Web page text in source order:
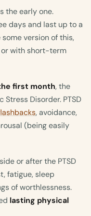
the early one.
days and last up to a
version of this,
or with short-term
first month, the
Disorder. PTSD
, avoidance,
(being easily
or after the PTSD
fatigue, sleep
of worthlessness.
lasting physical